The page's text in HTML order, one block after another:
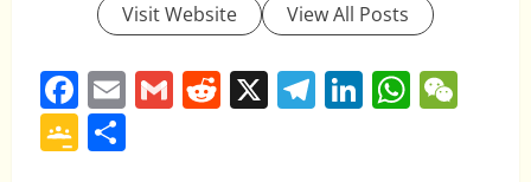
Visit Website View All Posts
Facebook
EmailGmailReddit
X Telegram
LinkedIn
Google